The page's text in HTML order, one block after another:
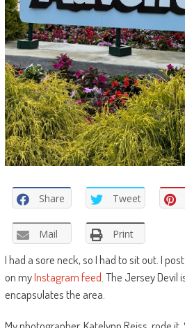
Share Tweet
Mail Print
I had a sore neck, so I had to sit out. I
on myInstagram feed. The Jersey Devil
encapsulates the area.